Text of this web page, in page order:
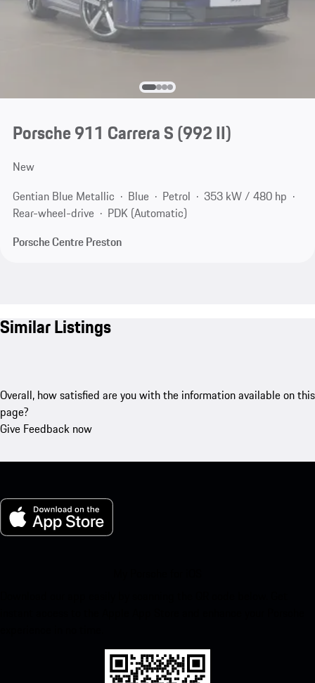
Porsche 911 Carrera S(992 II)
New
Gentian Blue Metallic
Blue Petrol
353 kW / 480 hp
Rear-wheel-drive
PDK (Automatic)
Porsche Centre Preston
Similar Listings
Overall, how satisfied are you with the information available on this
page?
Give Feedback now